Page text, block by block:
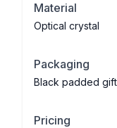
Material
Optical crystal
Packaging
Black padded
Pricing